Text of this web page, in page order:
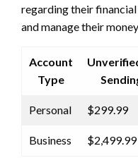
regarding their
and manage their
Account
Type
Personal $299.99
Business $2,499.99